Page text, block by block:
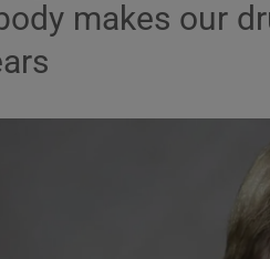
makes our